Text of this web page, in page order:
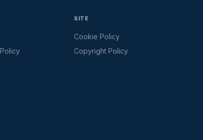
SITE
Cookie Policy
Copyright Policy